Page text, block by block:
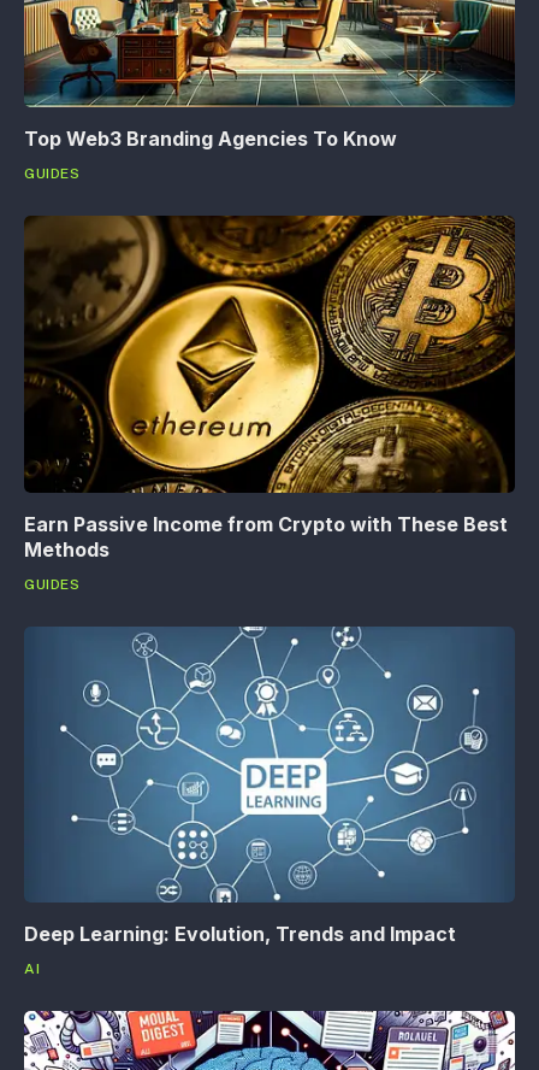
Top Web3 Branding Agencies To Know
GUIDES
Earn Passive Income from Crypto with These Best
Methods
GUIDES
Deep Learning: Evolution, Trends and Impact
AI